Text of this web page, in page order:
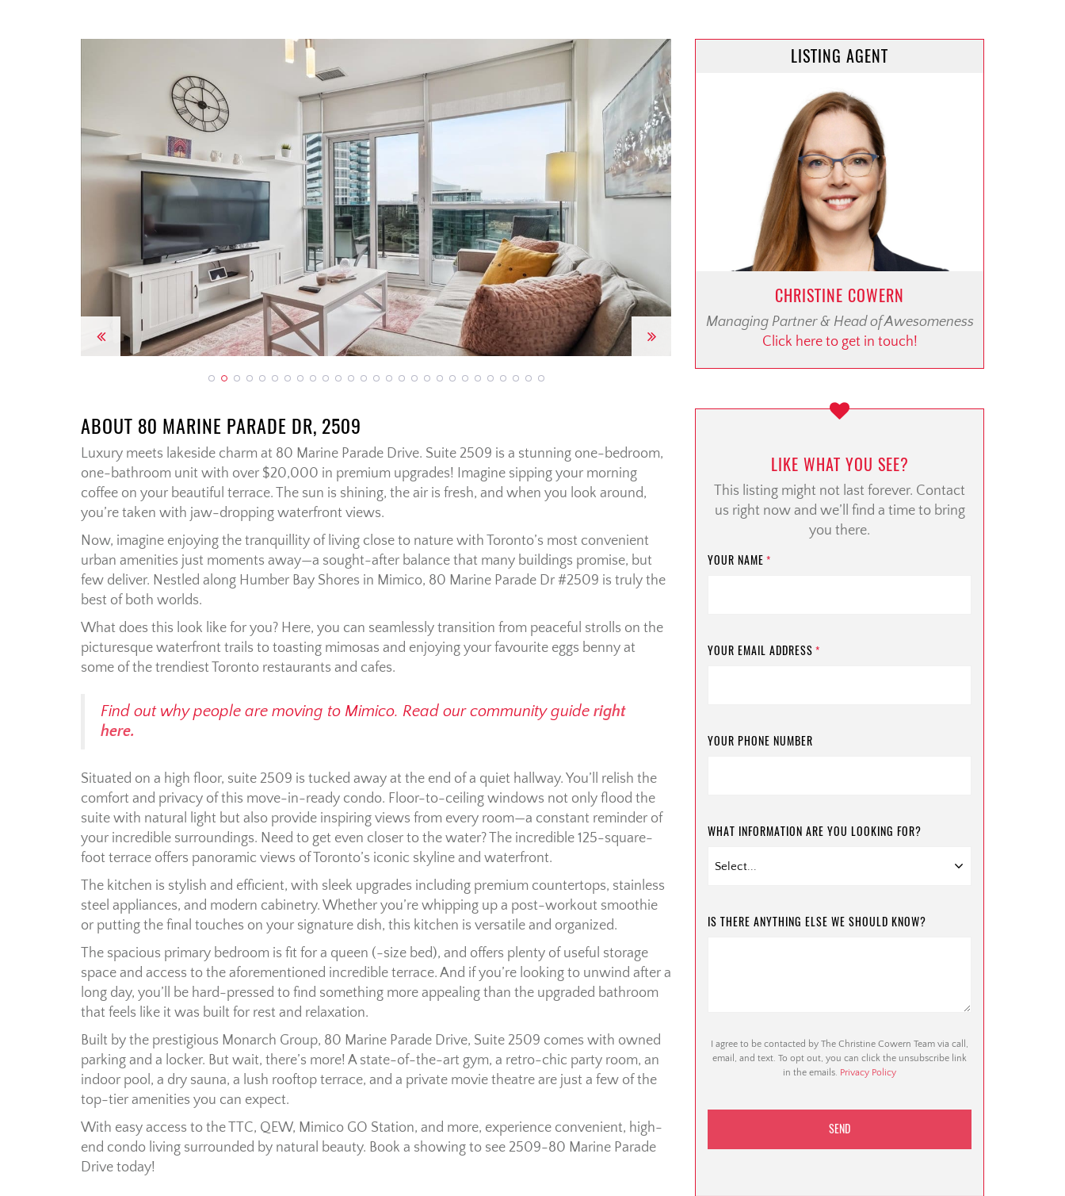
Previous Next
ABOUT 80 MARINE PARADE DR, 2509
Luxury meets lakeside charm at 80 Marine Parade Drive. Suite 2509 is a stunning one-bedroom,
one-bathroom unit with over $20,000 in premium upgrades! Imagine sipping your morning
coffee on your beautiful terrace. The sun is shining, the air is fresh, and when you look around,
you’re taken with jaw-dropping waterfront views.
Now, imagine enjoying the tranquillity of living close to nature with Toronto’s most convenient
urban amenities just moments away—a sought-after balance that many buildings promise, but
few deliver. Nestled along Humber Bay Shores in Mimico, 80 Marine Parade Dr #2509 is truly the
best of both worlds.
What does this look like for you? Here, you can seamlessly transition from peaceful strolls on the
picturesque waterfront trails to toasting mimosas and enjoying your favourite eggs benny at
some of the trendiest Toronto restaurants and cafes.
Find out why people are moving to Mimico. Read our community guide right
here.
Situated on a high floor, suite 2509 is tucked away at the end of a quiet hallway. You’ll relish the
comfort and privacy of this move-in-ready condo. Floor-to-ceiling windows not only flood the
suite with natural light but also provide inspiring views from every room—a constant reminder of
your incredible surroundings. Need to get even closer to the water? The incredible 125-square-
foot terrace offers panoramic views of Toronto’s iconic skyline and waterfront.
The kitchen is stylish and efficient, with sleek upgrades including premium countertops, stainless
steel appliances, and modern cabinetry. Whether you’re whipping up a post-workout smoothie
or putting the final touches on your signature dish, this kitchen is versatile and organized.
The spacious primary bedroom is fit for a queen (-size bed), and offers plenty of useful storage
space and access to the aforementioned incredible terrace. And if you’re looking to unwind after a
long day, you’ll be hard-pressed to find something more appealing than the upgraded bathroom
that feels like it was built for rest and relaxation.
Built by the prestigious Monarch Group, 80 Marine Parade Drive, Suite 2509 comes with owned
parking and a locker. But wait, there’s more! A state-of-the-art gym, a retro-chic party room, an
indoor pool, a dry sauna, a lush rooftop terrace, and a private movie theatre are just a few of the
top-tier amenities you can expect.
With easy access to the TTC, QEW, Mimico GO Station, and more, experience convenient, high-
end condo living surrounded by natural beauty. Book a showing to see 2509-80 Marine Parade
Drive today!
LISTING AGENT
CHRISTINE COWERN
Managing Partner & Head of Awesomeness
Click here to get in touch!
LIKE WHAT YOU SEE?
This listing might not last forever. Contact
us right now and we’ll find a time to bring
you there.
YOUR NAME *
YOUR EMAIL ADDRESS *
YOUR PHONE NUMBER
WHAT INFORMATION ARE YOU LOOKING FOR?
IS THERE ANYTHING ELSE WE SHOULD KNOW?
I agree to be contacted by The Christine Cowern Team via call,
email, and text. To opt out, you can click the unsubscribe link
in the emails. Privacy Policy